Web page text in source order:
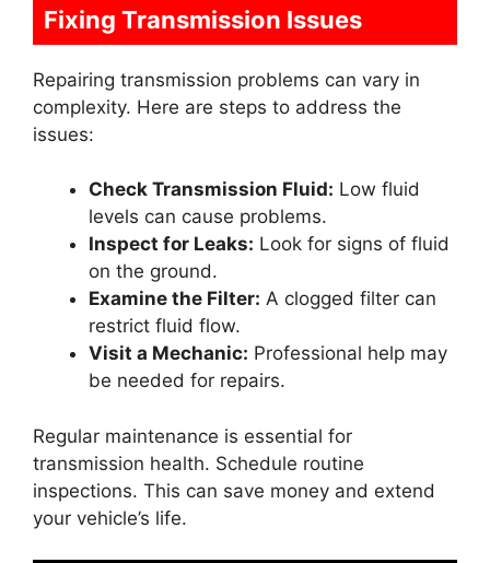
Fixing Transmission Issues
Repairing transmission problems can vary in
complexity. Here are steps to address the
issues:
Check Transmission Fluid: Low fluid
levels can cause problems.
Inspect for Leaks: Look for signs of fluid
on the ground.
Examine the Filter: A clogged filter can
restrict fluid flow.
Visit a Mechanic: Professional help may
be needed for repairs.
Regular maintenance is essential for
transmission health. Schedule routine
inspections. This can save money and extend
your vehicle’s life.